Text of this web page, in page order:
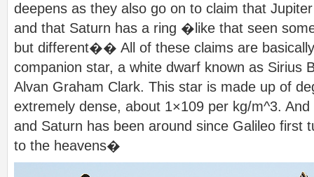
deepens as they also go on to claim that
and that Saturn has a ring �like that seen
but different�� All of these claims are
companion star, a white dwarf known as Sirius
Alvan Graham Clark. This star is made up of
extremely dense, about 1×109 per kg/m^3.
and Saturn has been around since Galileo first
to the heavens�